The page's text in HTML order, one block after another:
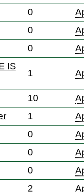
0
0
0
IS
1
10
1
0
0
0
2